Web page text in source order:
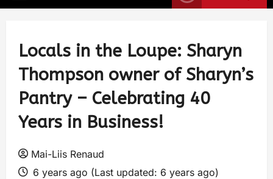
Locals in the Loupe: Sharyn
Thompson owner of Sharyn’s
Pantry – Celebrating 40
Years in Business!
Mai-Liis Renaud
6 years ago (Last updated: 6 years ago)